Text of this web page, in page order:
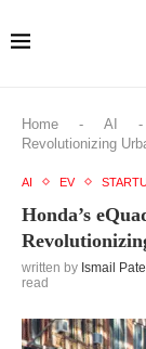
Home - AI -
Revolutionizing
AI EV
Honda’s
written by Ismail Patel
read